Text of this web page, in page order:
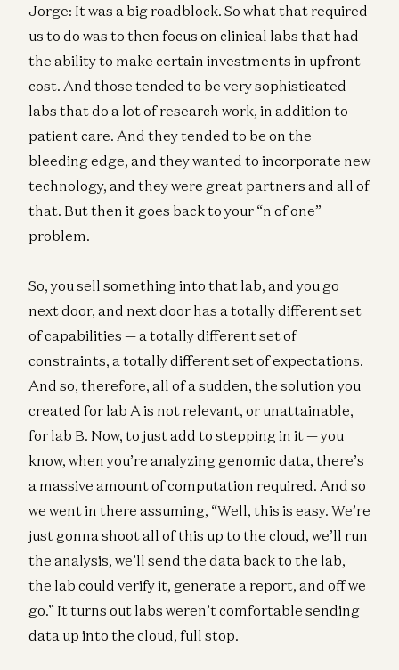
Jorge: It was a big roadblock. So what that required
us to do was to then focus on clinical labs that had
the ability to make certain investments in upfront
cost. And those tended to be very sophisticated
labs that do a lot of research work, in addition to
patient care. And they tended to be on the
bleeding edge, and they wanted to incorporate new
technology, and they were great partners and all of
that. But then it goes back to your “n of one”
problem.
So, you sell something into that lab, and you go
next door, and next door has a totally different set
of capabilities — a totally different set of
constraints, a totally different set of expectations.
And so, therefore, all of a sudden, the solution you
created for lab A is not relevant, or unattainable,
for lab B. Now, to just add to stepping in it — you
know, when you’re analyzing genomic data, there’s
a massive amount of computation required. And so
we went in there assuming, “Well, this is easy. We’re
just gonna shoot all of this up to the cloud, we’ll run
the analysis, we’ll send the data back to the lab,
the lab could verify it, generate a report, and off we
go.” It turns out labs weren’t comfortable sending
data up into the cloud, full stop.